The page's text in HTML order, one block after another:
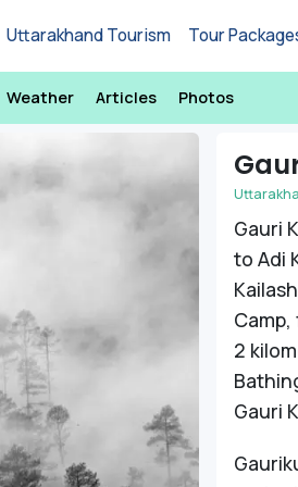
Uttarakhand Tourism Tour
Weather Articles Photos
Gauri
to Adi
2
Gauri